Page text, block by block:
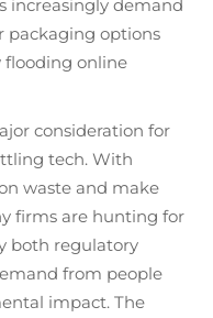
increasingly demand
packaging options
flooding online
consideration for
tech. With
waste and make
firms are hunting for
both regulatory
from people
impact. The